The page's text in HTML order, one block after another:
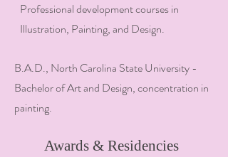
Professional development courses in
Illustration, Painting, and Design.
B.A.D., North Carolina State University -
Bachelor of Art and Design, concentration in
painting.
Awards & Residencies